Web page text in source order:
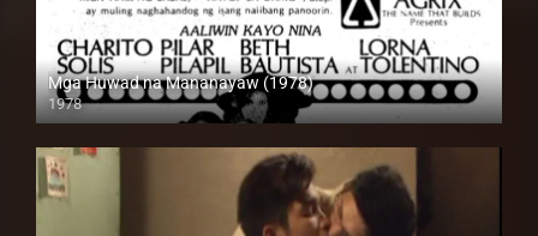
Mga Huwad na Mananayaw (1978)
1978
HD (720p)